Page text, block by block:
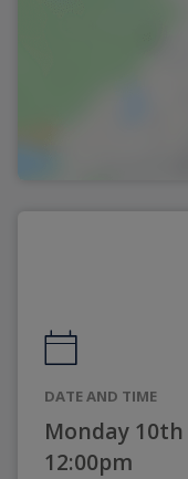
DATE AND TIME
Monday
12:00pm